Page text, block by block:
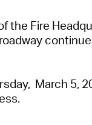
the Fire
March 5,